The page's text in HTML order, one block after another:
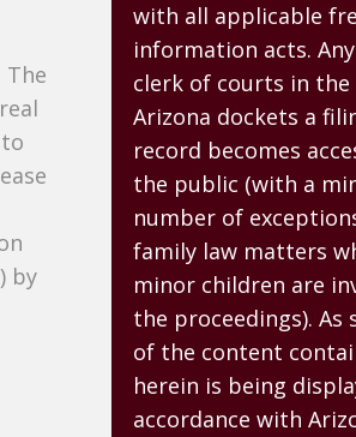
by
with all applicable
information acts.
clerk of courts in the
Arizona dockets a
record becomes
the public (with a
number of
family law matters
minor children are
the proceedings). As
of the content
herein is being
accordance with